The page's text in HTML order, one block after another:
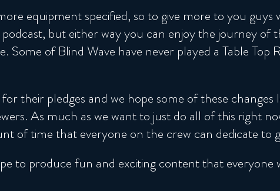
equipment specified, so to give more to you guys
but either way you can enjoy the journey of
of Blind Wave have never played a Table Top
their pledges and we hope some of these changes
As much as we want to just do all of this right
of time that everyone on the crew can dedicate to
to produce fun and exciting content that everyone